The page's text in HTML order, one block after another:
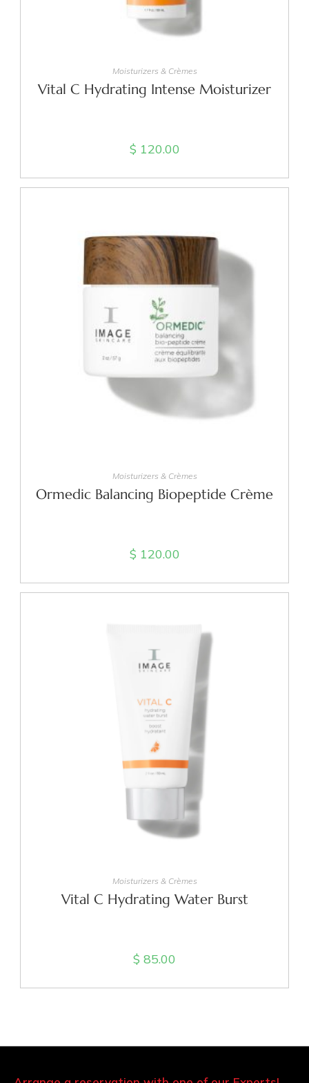
Moisturizers & Crèmes
Vital C Hydrating Intense Moisturizer
$ 120.00
Moisturizers & Crèmes
Ormedic Balancing Biopeptide Crème
$ 120.00
Moisturizers & Crèmes
Vital C Hydrating Water Burst
$ 85.00